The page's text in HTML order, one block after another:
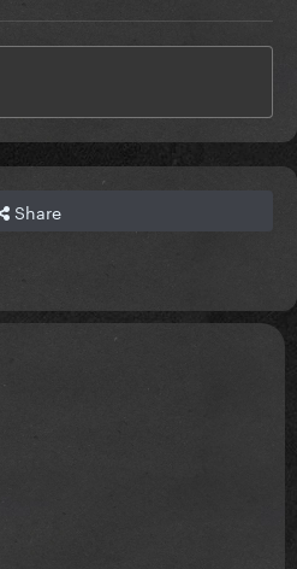
Share